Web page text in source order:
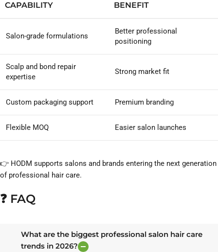
CAPABILITY BENEFIT
Salon-grade formulations
Better professional
positioning
Scalp and bond repair
expertise
Strong market fit
Custom packaging support Premium branding
Flexible MOQ Easier salon launches
👉 HODM supports salons and brands entering the next generation
of professional hair care.
❓ FAQ
What are the biggest professional salon hair care
trends in 2026?